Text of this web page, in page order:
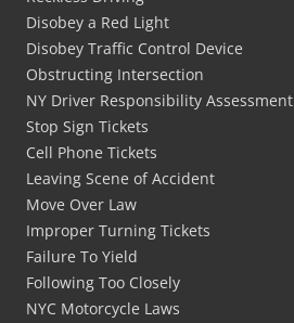
Disobey a Red Light
Disobey Traffic Control Device
Obstructing Intersection
NY Driver Responsibility Assessment
Stop Sign Tickets
Cell Phone Tickets
Leaving Scene of Accident
Move Over Law
Improper Turning Tickets
Failure To Yield
Following Too Closely
NYC Motorcycle Laws